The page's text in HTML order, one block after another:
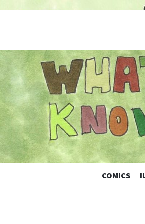
Themed Webcomics and ArtCOMICS